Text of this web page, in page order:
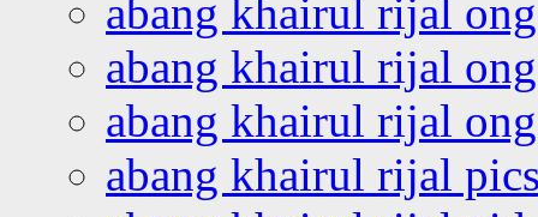
abang khairul rijal
abang khairul rijal
abang khairul rijal
abang khairul rijal